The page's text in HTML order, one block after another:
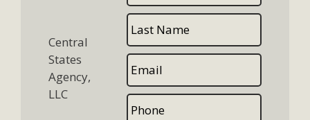
Central
States
Agency,
LLC